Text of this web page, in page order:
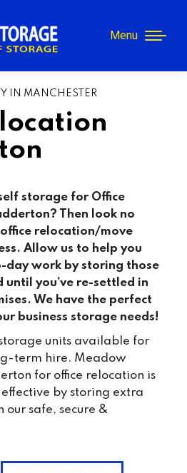
Menu
IN MANCHESTER
storage for Office
? Then look no
relocation/move
Allow us to help you
day work by storing those
until you’ve re-settled in
We have the perfect
business storage needs!
units available for
term hire. Meadow
for office relocation is
by storing extra
our safe, secure &